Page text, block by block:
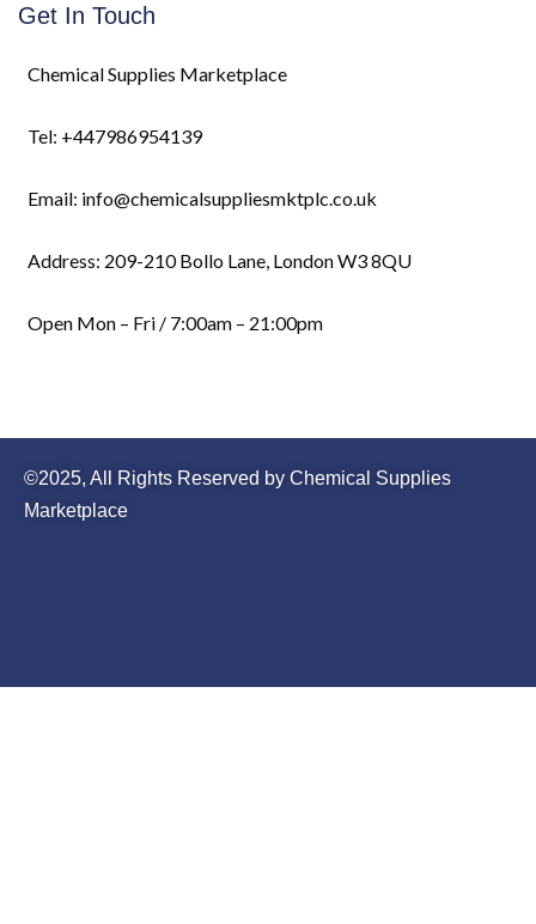
Get In Touch
Chemical Supplies Marketplace
Tel: +447986954139
Email: info@chemicalsuppliesmktplc.co.uk
Address: 209-210 Bollo Lane, London W3 8QU
Open Mon – Fri / 7:00am – 21:00pm
©2025, All Rights Reserved by Chemical Supplies
Marketplace